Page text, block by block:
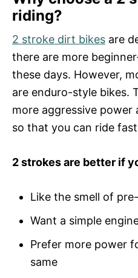
riding?
2 stroke dirt bikes are
there are more
these days. However,
are enduro-style bikes.
more aggressive power
so that you can ride
2 strokes are better if
Like the smell of
Want a simple
Prefer more power
same